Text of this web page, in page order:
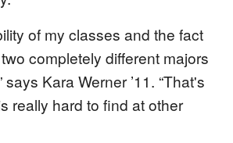
of my classes and the fact
completely different majors
says Kara Werner ’11. “That's
really hard to find at other